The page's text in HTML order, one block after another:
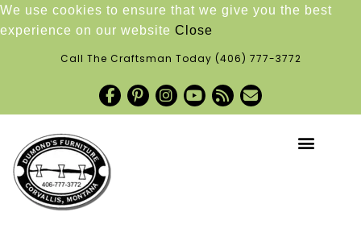
We use cookies to ensure that we give you the best
experience on our website Close
Call The Craftsman Today (406) 777-3772